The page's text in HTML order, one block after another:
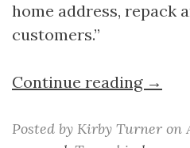
home address, repack
customers.”
Continue reading →
Posted by Kirby Turner on